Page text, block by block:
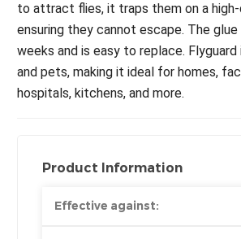
to attract flies, it traps them on a
ensuring they cannot escape. The
weeks and is easy to replace.
and pets, making it ideal for homes,
hospitals, kitchens, and more.
Product Information
Effective against: